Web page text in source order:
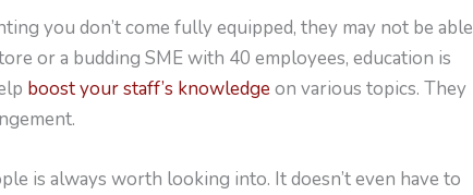
you don’t come fully equipped, they may not be able
or a budding SME with 40 employees, education is
boost your staff’s knowledgeon various topics. They
is always worth looking into. It doesn’t even have to